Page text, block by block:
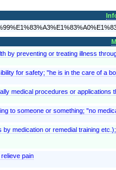
by preventing or treating illness
for safety; "he is in the care of a
medical procedures or applications
to someone or something; "no
medication or remedial training
pain